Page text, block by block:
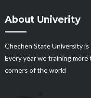
About Univerity
Chechen State University
Every year we training
corners of the world